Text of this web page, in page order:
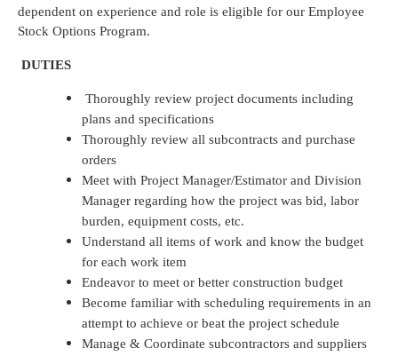
dependent on experience and role is eligible for our Employee
Stock Options Program.
DUTIES
Thoroughly review project documents including
plans and specifications
Thoroughly review all subcontracts and purchase
orders
Meet with Project Manager/Estimator and Division
Manager regarding how the project was bid, labor
burden, equipment costs, etc.
Understand all items of work and know the budget
for each work item
Endeavor to meet or better construction budget
Become familiar with scheduling requirements in an
attempt to achieve or beat the project schedule
Manage & Coordinate subcontractors and suppliers